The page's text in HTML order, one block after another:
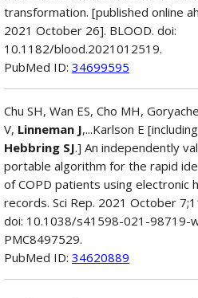
transformation. [published online
2021 October 26]. BLOOD. doi:
10.1182/blood.2021012519.
PubMed ID: 34699595
Chu SH, Wan ES, Cho MH,
V, Linneman J,...Karlson E [including
Hebbring SJ.] An independently
portable algorithm for the rapid
of COPD patients using electronic
records. Sci Rep. 2021 October
doi: 10.1038/s41598-021-98719-
PMC8497529.
PubMed ID: 34620889